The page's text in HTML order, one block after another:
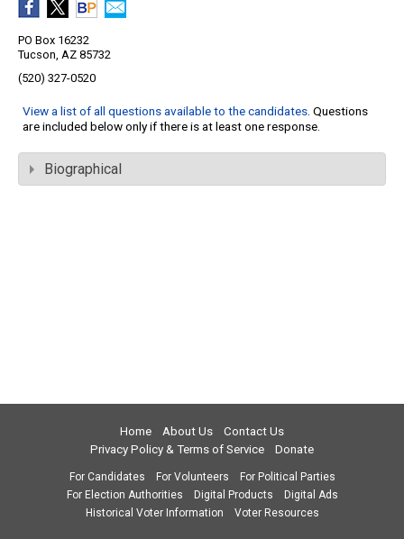
PO Box 16232
Tucson, AZ 85732
(520) 327-0520
View a list of all questions available to the candidates. Questions
are included below only if there is at least one response.
Biographical
Home About Us
Contact Us
Privacy Policy & Terms of Service
Donate
For Candidates For Volunteers
For Political Parties
For Election Authorities
Digital Products
Digital Ads
Historical Voter Information
Voter Resources